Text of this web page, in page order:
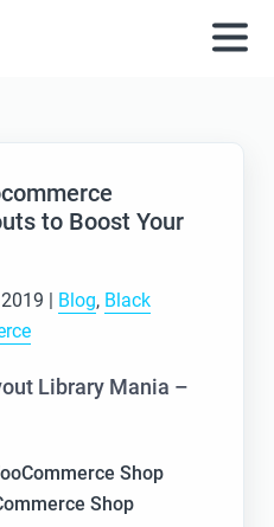
to Boost Your
| Blog, Black
Library Mania –
Shop
Shop